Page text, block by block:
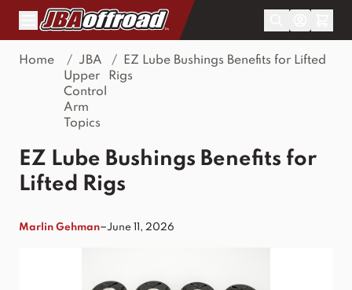
Skip to Content
Home /
JBA
Upper
Control
Arm
Topics
/
EZ Lube Bushings Benefits for Lifted
Rigs
EZ Lube Bushings Benefits for
Lifted Rigs
Marlin Gehman–June 11, 2026